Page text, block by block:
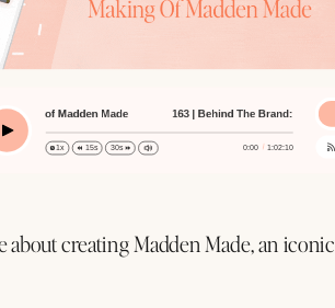
Play
of Madden Made 163 | Behind The Brand: The Making of
163 |
1x 15s 30s 0:00 1:02:10
about creating Madden Made, an